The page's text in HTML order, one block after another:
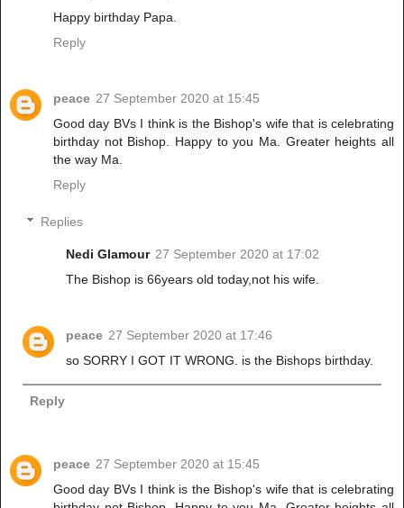
Happy birthday Papa.
Reply
peace 27 September 2020 at 15:45
Good day BVs I think is the Bishop's wife that is celebrating
birthday not Bishop. Happy to you Ma. Greater heights all
the way Ma.
Reply
Replies
Nedi Glamour 27 September 2020 at 17:02
The Bishop is 66years old today,not his wife.
peace 27 September 2020 at 17:46
so SORRY I GOT IT WRONG. is the Bishops birthday.
Reply
peace 27 September 2020 at 15:45
Good day BVs I think is the Bishop's wife that is celebrating